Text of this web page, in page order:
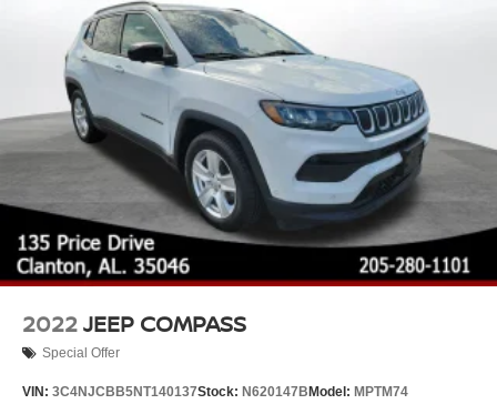
2022JEEP COMPASS
Special Offer
VIN: 3C4NJCBB5NT140137Stock: N620147B Model: MPTM74